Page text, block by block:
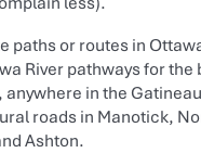
paths or routes in
River pathways for the
anywhere in the
roads in Manotick,
Ashton.